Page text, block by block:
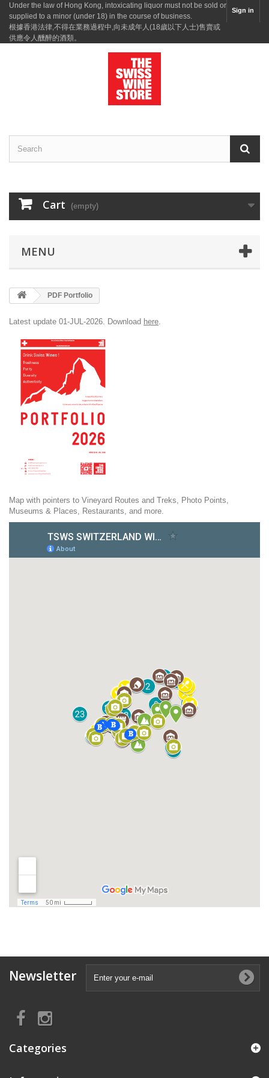
Sign in
Under the law of Hong Kong, intoxicating liquor must not be sold or
supplied to a minor (under 18) in the course of business.
根據香港法律,不得在業務過程中,向未成年人(18歲以下人士)售賣或
供應令人醺醉的酒類。
Cart (empty)
MENU
PDF Portfolio
Latest update 01-JUL-2026. Download here.
Map with pointers to Vineyard Routes and Treks, Photo Points,
Museums & Places, Restaurants, and more.
Newsletter
Categories